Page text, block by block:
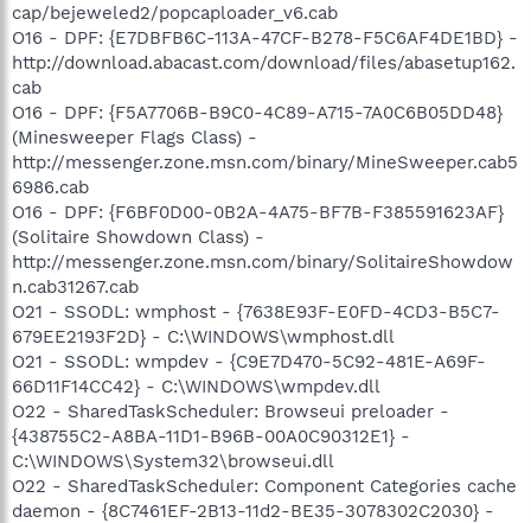
cap/bejeweled2/popcaploader_v6.cab
O16 - DPF: {E7DBFB6C-113A-47CF-B278-F5C6AF4DE1BD} -
http://download.abacast.com/download/files/abasetup162.
cab
O16 - DPF: {F5A7706B-B9C0-4C89-A715-7A0C6B05DD48}
(Minesweeper Flags Class) -
http://messenger.zone.msn.com/binary/MineSweeper.cab5
6986.cab
O16 - DPF: {F6BF0D00-0B2A-4A75-BF7B-F385591623AF}
(Solitaire Showdown Class) -
http://messenger.zone.msn.com/binary/SolitaireShowdow
n.cab31267.cab
O21 - SSODL: wmphost - {7638E93F-E0FD-4CD3-B5C7-
679EE2193F2D} - C:\WINDOWS\wmphost.dll
O21 - SSODL: wmpdev - {C9E7D470-5C92-481E-A69F-
66D11F14CC42} - C:\WINDOWS\wmpdev.dll
O22 - SharedTaskScheduler: Browseui preloader -
{438755C2-A8BA-11D1-B96B-00A0C90312E1} -
C:\WINDOWS\System32\browseui.dll
O22 - SharedTaskScheduler: Component Categories cache
daemon - {8C7461EF-2B13-11d2-BE35-3078302C2030} -